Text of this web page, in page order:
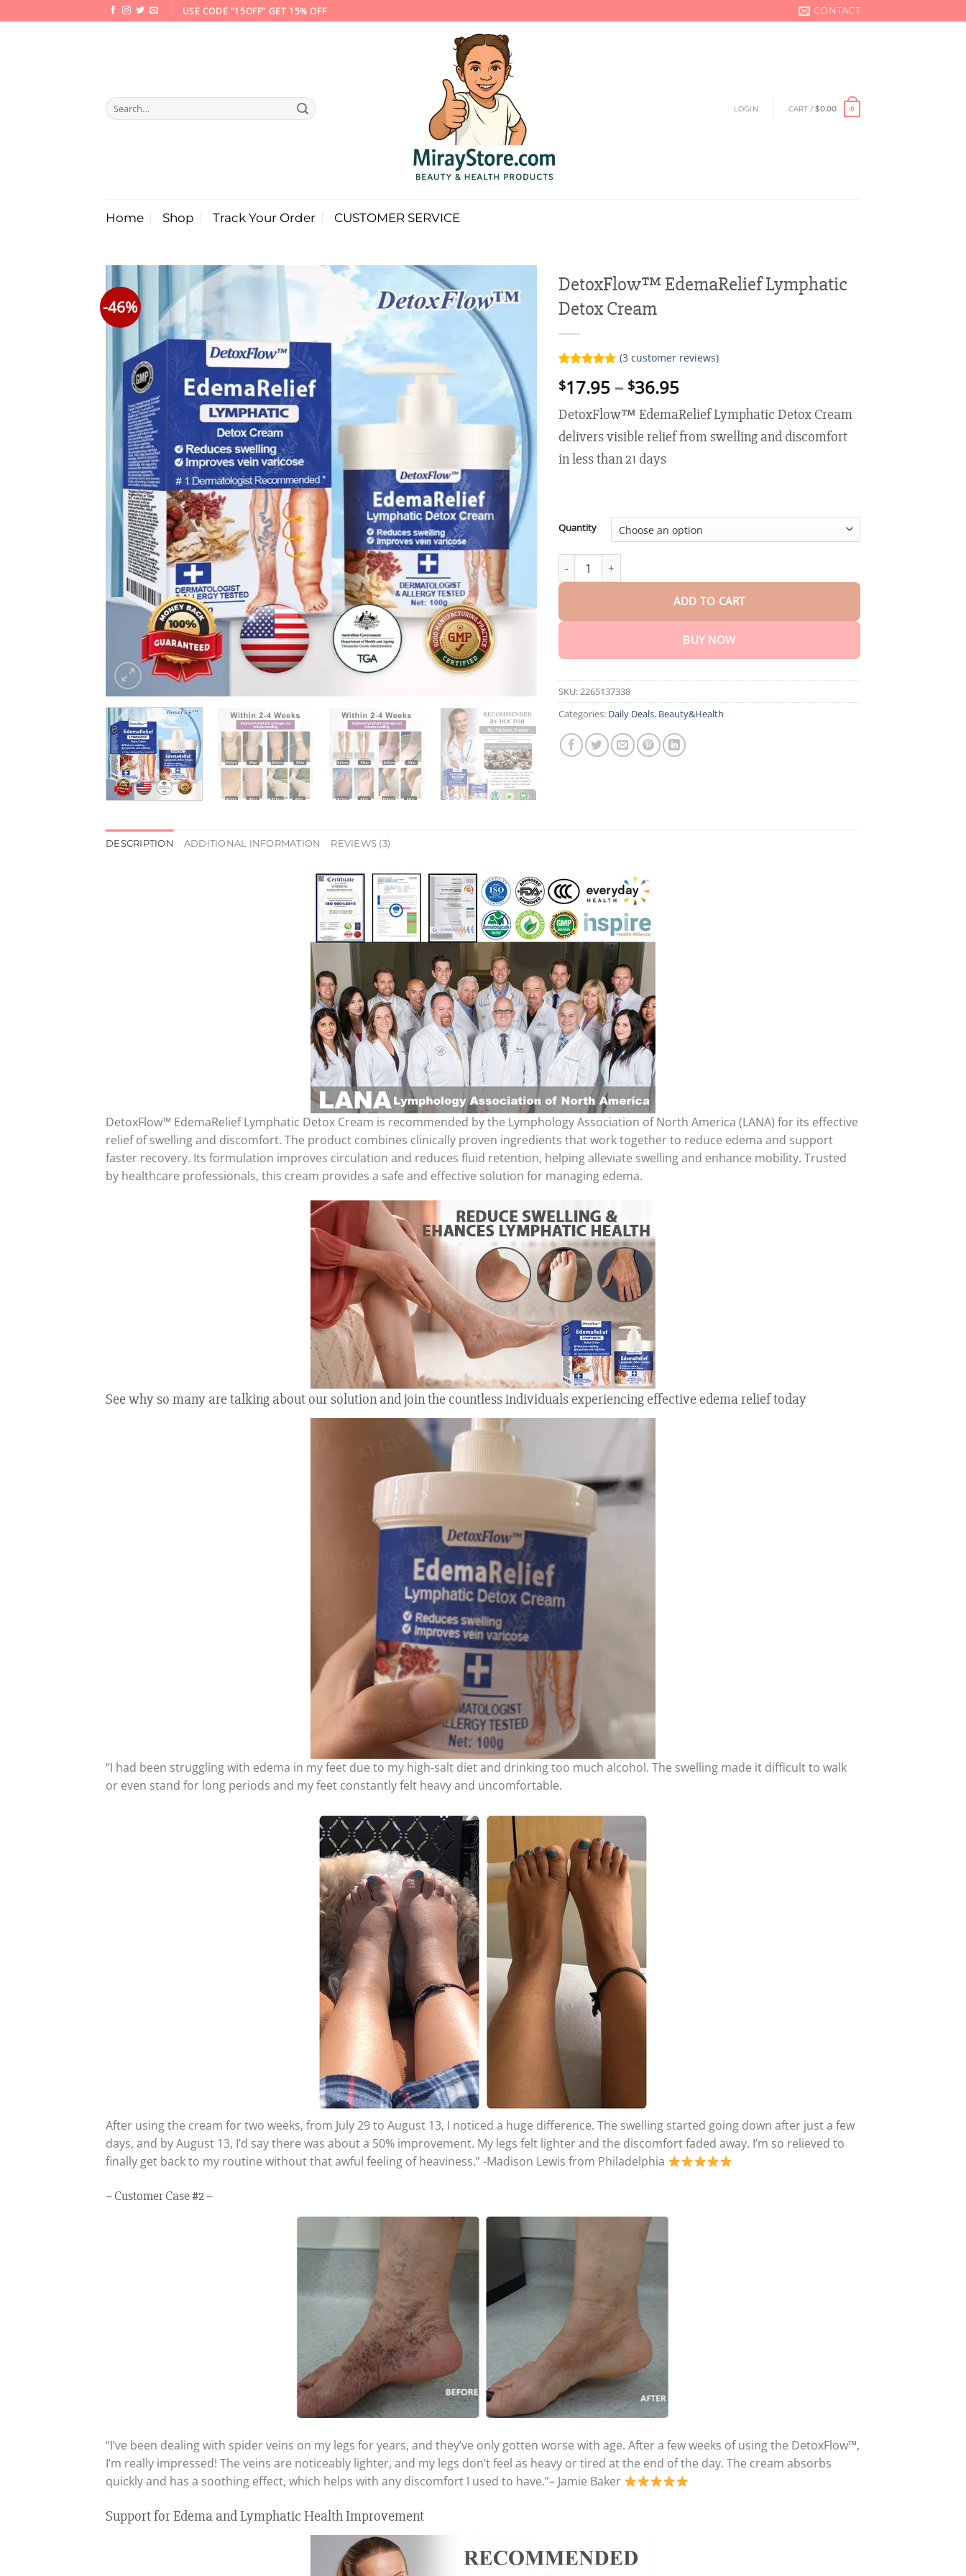
to
USE CODE "15OFF" GET 15% OFF CONTACT
Search
for:
LOGIN CART /$0.00 0
Home Shop Track Your Order CUSTOMER SERVICE
-46%
DetoxFlow™ EdemaRelief Lymphatic
Detox Cream
out of 5
customer
ratings
(3 customer reviews)
$17.95 – $36.95Price
range:
$17.95
through
DetoxFlow™ EdemaRelief Lymphatic Detox Cream
delivers visible relief from swelling and discomfort
in less than 21 days
Quantity
ADD TO CART
BUY NOW
SKU:2265137338
Categories: Daily Deals, Beauty&Health
DESCRIPTION ADDITIONAL INFORMATION REVIEWS (3)
DetoxFlow™ EdemaRelief Lymphatic Detox Cream is recommended by the Lymphology Association of North America (LANA) for its effective
relief of swelling and discomfort. The product combines clinically proven ingredients that work together to reduce edema and support
faster recovery. Its formulation improves circulation and reduces fluid retention, helping alleviate swelling and enhance mobility. Trusted
by healthcare professionals, this cream provides a safe and effective solution for managing edema.
See why so many are talking about our solution and join the countless individuals experiencing effective edema relief today
“I had been struggling with edema in my feet due to my high-salt diet and drinking too much alcohol. The swelling made it difficult to walk
or even stand for long periods and my feet constantly felt heavy and uncomfortable.
After using the cream for two weeks, from July 29 to August 13, I noticed a huge difference. The swelling started going down after just a few
days, and by August 13, I’d say there was about a 50% improvement. My legs felt lighter and the discomfort faded away. I’m so relieved to
finally get back to my routine without that awful feeling of heaviness.” -Madison Lewis from Philadelphia
– Customer Case #2 –
“I’ve been dealing with spider veins on my legs for years, and they’ve only gotten worse with age. After a few weeks of using the DetoxFlow™,
I’m really impressed! The veins are noticeably lighter, and my legs don’t feel as heavy or tired at the end of the day. The cream absorbs
quickly and has a soothing effect, which helps with any discomfort I used to have.”– Jamie Baker
Support for Edema and Lymphatic Health Improvement